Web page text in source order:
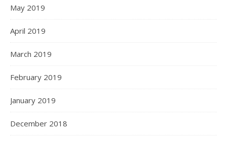
May 2019
April 2019
March 2019
February 2019
January 2019
December 2018